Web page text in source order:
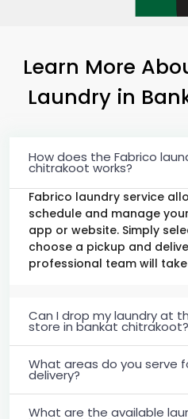
Learn More
Laundry in
How does the Fabrico
chitrakoot works?
Fabrico laundry service
schedule and manage
app or website. Simply
choose a pickup and
professional team will
Can I drop my laundry at
store in bankat chitrakoot?
What areas do you serve
delivery?
What are the available